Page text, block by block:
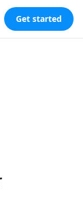
Get started